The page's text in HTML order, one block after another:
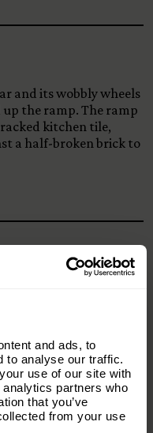
and ads, to
to analyse our traffic.
use of our site with
partners who
that you’ve
from your use
and its wobbly wheels
up the ramp. The ramp
kitchen tile,
a half-broken brick to
Stories –
Himalayan Tahr
Yes they are a
but one that was gifted
Origins
(Required)